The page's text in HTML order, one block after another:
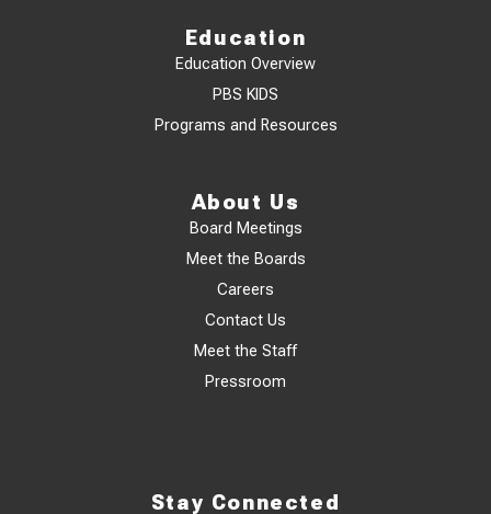
Education
Education Overview
PBS KIDS
Programs and Resources
About Us
Board Meetings
Meet the Boards
Careers
Contact Us
Meet the Staff
Pressroom
Stay Connected